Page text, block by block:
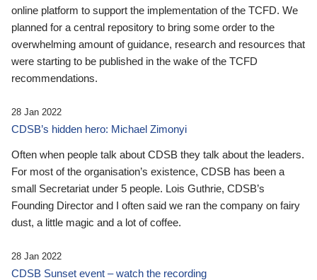
online platform to support the implementation of the TCFD. We
planned for a central repository to bring some order to the
overwhelming amount of guidance, research and resources that
were starting to be published in the wake of the TCFD
recommendations.
28 Jan 2022
CDSB’s hidden hero: Michael Zimonyi
Often when people talk about CDSB they talk about the leaders.
For most of the organisation’s existence, CDSB has been a
small Secretariat under 5 people. Lois Guthrie, CDSB’s
Founding Director and I often said we ran the company on fairy
dust, a little magic and a lot of coffee.
28 Jan 2022
CDSB Sunset event – watch the recording